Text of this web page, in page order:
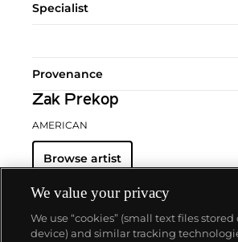
Specialist
Provenance
Zak Prekop
AMERICAN
Browse artist
We value your privacy
We use “cookies” (small text files stored
device) and similar tracking